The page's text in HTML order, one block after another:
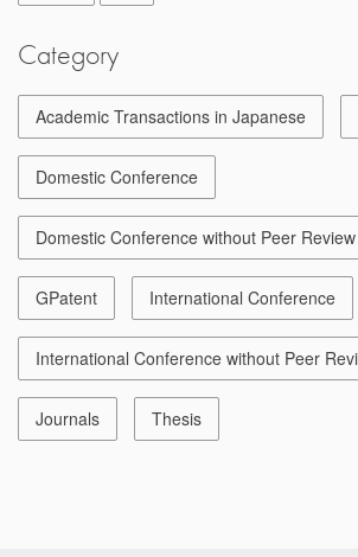
Category
Academic Transactions in Japanese
Domestic Conference
Domestic Conference without Peer Review
GPatent International Conference
International Conference without Peer
Journals Thesis